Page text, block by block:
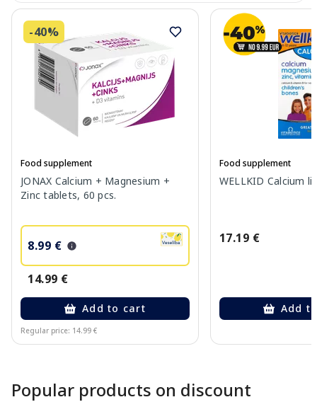
-40%
Food supplement
JONAX Calcium + Magnesium +
Zinc tablets, 60 pcs.
8.99 €
14.99 €
Add to cart
Regular price: 14.99 €
Food supplement
WELLKID Calcium
17.19 €
Add
Popular products on discount